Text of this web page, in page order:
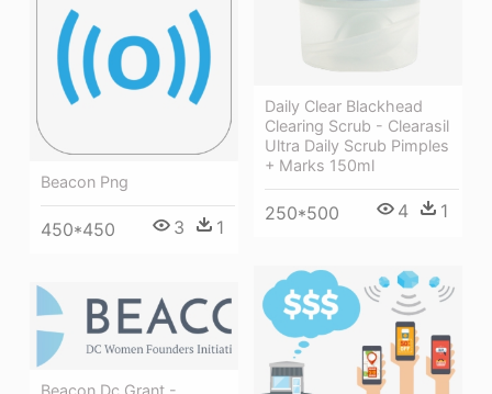
Daily Clear Blackhead
Clearing Scrub - Clearasil
Ultra Daily Scrub Pimples
+ Marks 150ml
250*500 4 1
Beacon Png
450*450 3 1